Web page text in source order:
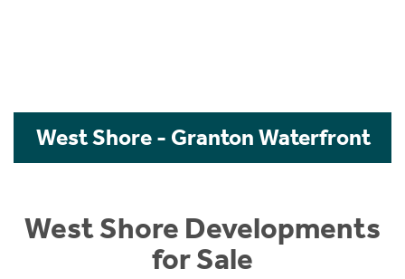
West Shore - Granton Waterfront
West Shore Developments
for Sale